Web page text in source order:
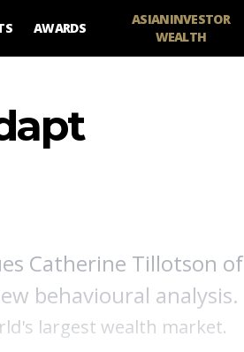
AWARDS
ASIANINVESTOR
WEALTH
Catherine Tillotson of
behavioural analysis.
largest wealth market.